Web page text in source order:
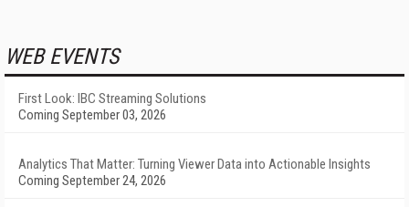
WEB EVENTS
First Look: IBC Streaming Solutions
Coming September 03, 2026
Analytics That Matter: Turning Viewer Data into Actionable Insights
Coming September 24, 2026